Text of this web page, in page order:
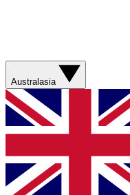
Australasia